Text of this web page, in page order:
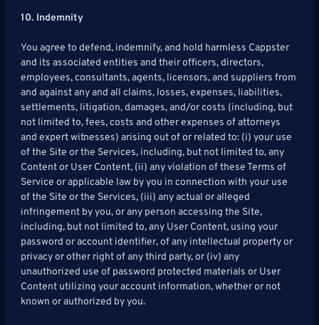
10. Indemnity
You agree to defend, indemnify, and hold harmless Cappster
and its associated entities and their officers, directors,
employees, consultants, agents, licensors, and suppliers from
and against any and all claims, losses, expenses, liabilities,
settlements, litigation, damages, and/or costs (including, but
not limited to, fees, costs and other expenses of attorneys
and expert witnesses) arising out of or related to: (i) your use
of the Site or the Services, including, but not limited to, any
Content or User Content, (ii) any violation of these Terms of
Service or applicable law by you in connection with your use
of the Site or the Services, (iii) any actual or alleged
infringement by you, or any person accessing the Site,
including, but not limited to, any User Content, using your
password or account identifier, of any intellectual property or
privacy or other right of any third party, or (iv) any
unauthorized use of password protected materials or User
Content utilizing your account information, whether or not
known or authorized by you.